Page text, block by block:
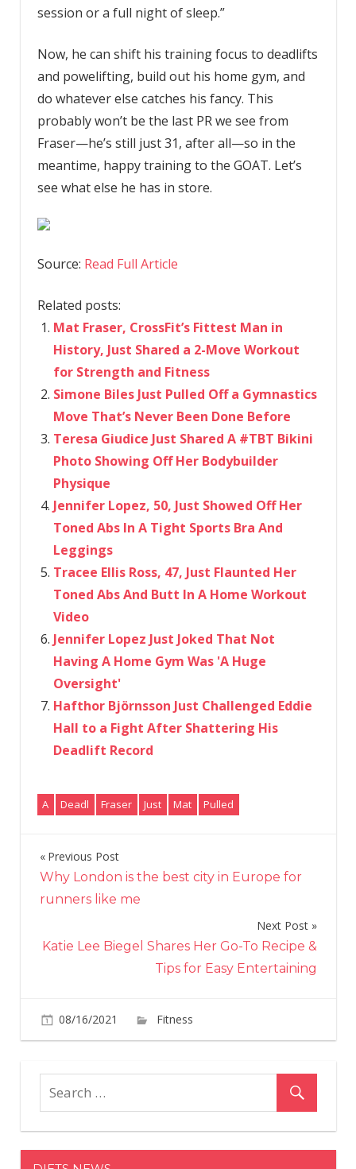
session or a full night of sleep.”
Now, he can shift his training focus to deadlifts
and powelifting, build out his home gym, and
do whatever else catches his fancy. This
probably won’t be the last PR we see from
Fraser—he’s still just 31, after all—so in the
meantime, happy training to the GOAT. Let’s
see what else he has in store.
Source: Read Full Article
Related posts:
Mat Fraser, CrossFit’s Fittest Man in
History, Just Shared a 2-Move Workout
for Strength and Fitness
Simone Biles Just Pulled Off a Gymnastics
Move That’s Never Been Done Before
Teresa Giudice Just Shared A #TBT Bikini
Photo Showing Off Her Bodybuilder
Physique
Jennifer Lopez, 50, Just Showed Off Her
Toned Abs In A Tight Sports Bra And
Leggings
Tracee Ellis Ross, 47, Just Flaunted Her
Toned Abs And Butt In A Home Workout
Video
Jennifer Lopez Just Joked That Not
Having A Home Gym Was 'A Huge
Oversight'
Hafthor Björnsson Just Challenged Eddie
Hall to a Fight After Shattering His
Deadlift Record
A Deadl Fraser Just Mat Pulled
Post
navigation
Previous Post
Why London is the best city in Europe for
runners like me
Next Post
Katie Lee Biegel Shares Her Go-To Recipe &
Tips for Easy Entertaining
08/16/2021 Fitness
Mat
Just
a
Deadlift
PR